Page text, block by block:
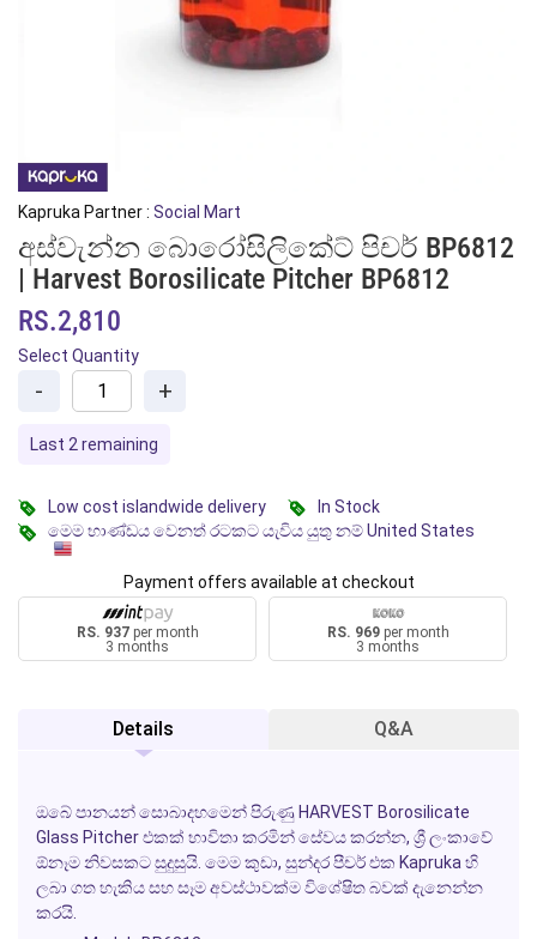
Kapruka Partner : Social Mart
අස්වැන්න බොරෝසිලිකේට් පිචර් BP6812
| Harvest Borosilicate Pitcher BP6812
RS.2,810
Select Quantity
- +
Last 2 remaining
Low cost islandwide delivery
In Stock
මෙම භාණ්ඩය වෙනත් රටකට යැවිය යුතු නම් United States
Payment offers available at checkout
RS. 937per month
3 months
RS. 969per month
3 months
Details Q&A
ඔබේ පානයන් සොබාදහමෙන් පිරුණු HARVEST Borosilicate
Glass Pitcherඑකක් භාවිතා කරමින් සේවය කරන්න, ශ්‍රී ලංකාවේ
ඕනෑම නිවසකට සුදුසුයි. මෙම කුඩා, සුන්දර පීචර් එක Kapruka හි
ලබා ගත හැකිය සහ සෑම අවස්ථාවක්ම විශේෂිත බවක් දැනෙන්න
කරයි.